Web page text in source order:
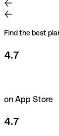
Find the best
4.7
on App Store
4.7